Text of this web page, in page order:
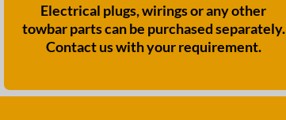
Electrical plugs, wirings or any other
towbar parts can be purchased separately.
Contact us with your requirement.